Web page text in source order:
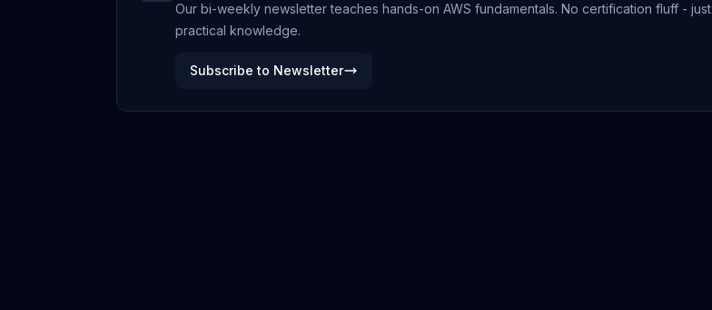
Our bi-weekly newsletter teaches hands-on AWS fundamentals. No certification fluff - just
practical knowledge.
Subscribe to Newsletter